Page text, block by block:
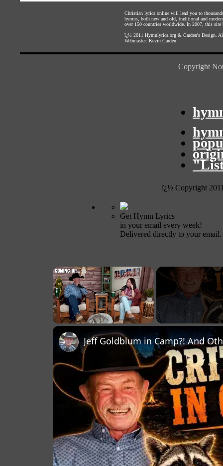
Christian lyrics online will lead you to
hymns, both new and old, traditional and
over 150 countries worldwide. In 2007, this site
ï¿½ 2011 Hymnlyrics.org & Carden's Design .
Webmaster: Kevin Carden
Copyright
ï¿½ Copyright
Get Hymn Lyrics
in your email every week!
Delivered directly to your
×